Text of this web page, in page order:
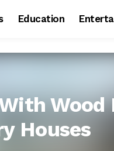
Education
Houses